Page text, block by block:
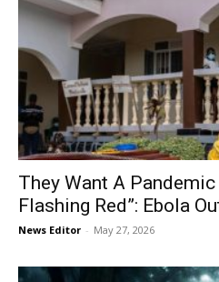
They Want A
Flashing Red”: Ebola
News Editor - May 27, 2026